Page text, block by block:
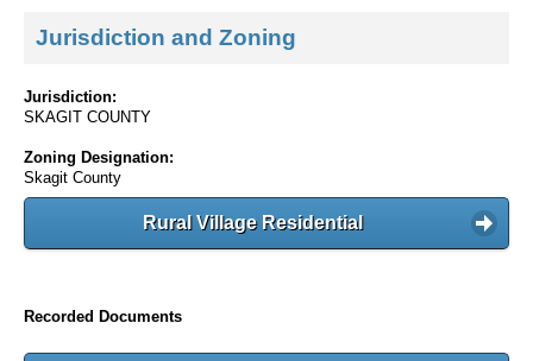
Jurisdiction and Zoning
Jurisdiction:
SKAGIT COUNTY
Zoning Designation:
Skagit County
Rural Village Residential
Recorded Documents